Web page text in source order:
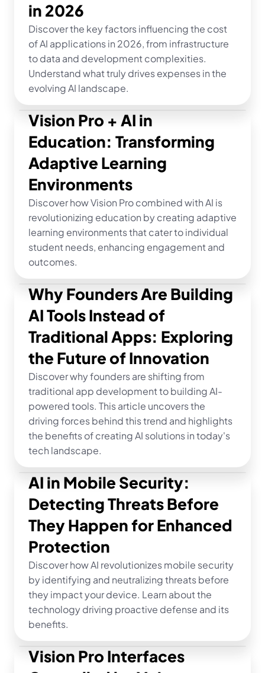
in 2026
Discover the key factors influencing the cost
of AI applications in 2026, from infrastructure
to data and development complexities.
Understand what truly drives expenses in the
evolving AI landscape.
Vision Pro + AI in
Education: Transforming
Adaptive Learning
Environments
Discover how Vision Pro combined with AI is
revolutionizing education by creating adaptive
learning environments that cater to individual
student needs, enhancing engagement and
outcomes.
Why Founders Are Building
AI Tools Instead of
Traditional Apps: Exploring
the Future of Innovation
Discover why founders are shifting from
traditional app development to building AI-
powered tools. This article uncovers the
driving forces behind this trend and highlights
the benefits of creating AI solutions in today's
tech landscape.
AI in Mobile Security:
Detecting Threats Before
They Happen for Enhanced
Protection
Discover how AI revolutionizes mobile security
by identifying and neutralizing threats before
they impact your device. Learn about the
technology driving proactive defense and its
benefits.
Vision Pro Interfaces